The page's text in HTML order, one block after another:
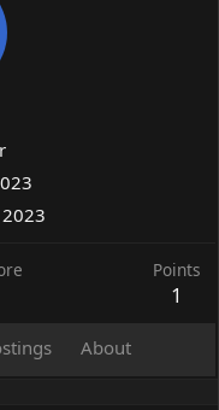
2023
Points
1
About